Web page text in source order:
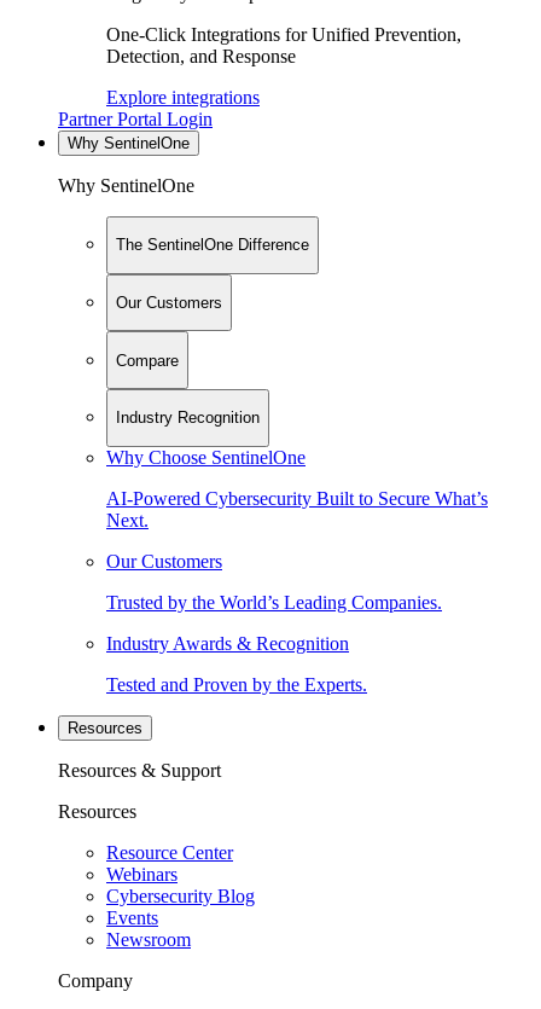
One-Click Integrations for Unified Prevention,
Detection, and Response
Explore integrations
Partner Portal Login
Why SentinelOne
Why SentinelOne
The SentinelOne Difference
Our Customers
Compare
Industry Recognition
Why Choose SentinelOne
AI-Powered Cybersecurity Built to Secure What’s
Next.
Our Customers
Trusted by the World’s Leading Companies.
Industry Awards & Recognition
Tested and Proven by the Experts.
Resources
Resources & Support
Resources
Resource Center
Webinars
Cybersecurity Blog
Events
Newsroom
Company